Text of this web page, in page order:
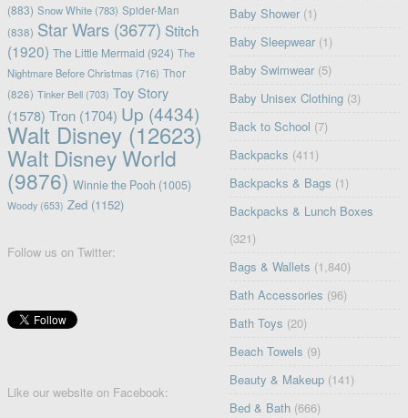
(883) Snow White(783) Spider-Man
(838) Star Wars(3677) Stitch
(1920) The Little Mermaid (924) The
Nightmare Before Christmas (716) Thor
(826) Tinker Bell(703) Toy Story
(1578) Tron(1704) Up (4434)
Walt Disney(12623)
Walt Disney World
(9876) Winnie the Pooh (1005)
Woody(653) Zed(1152)
Follow us on Twitter:
Like our website on Facebook:
Baby Shower (1)
Baby Sleepwear (1)
Baby Swimwear (5)
Baby Unisex Clothing (3)
Back to School (7)
Backpacks (411)
Backpacks & Bags (1)
Backpacks & Lunch Boxes
(321)
Bags & Wallets (1,840)
Bath Accessories (96)
Bath Toys (20)
Beach Towels (9)
Beauty & Makeup (141)
Bed & Bath (666)